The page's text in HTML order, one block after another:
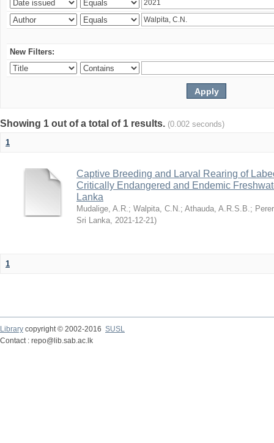
New Filters:
Showing 1 out of a total of 1 results. (0.002 seconds)
1
Captive Breeding and Larval Rearing of
Critically Endangered and Endemic
Lanka
Mudalige, A.R.; Walpita, C.N.; Athauda, A.R.S.B.;
Sri Lanka, 2021-12-21)
1
Library copyright © 2002-2016 SUSL
Contact : repo@lib.sab.ac.lk